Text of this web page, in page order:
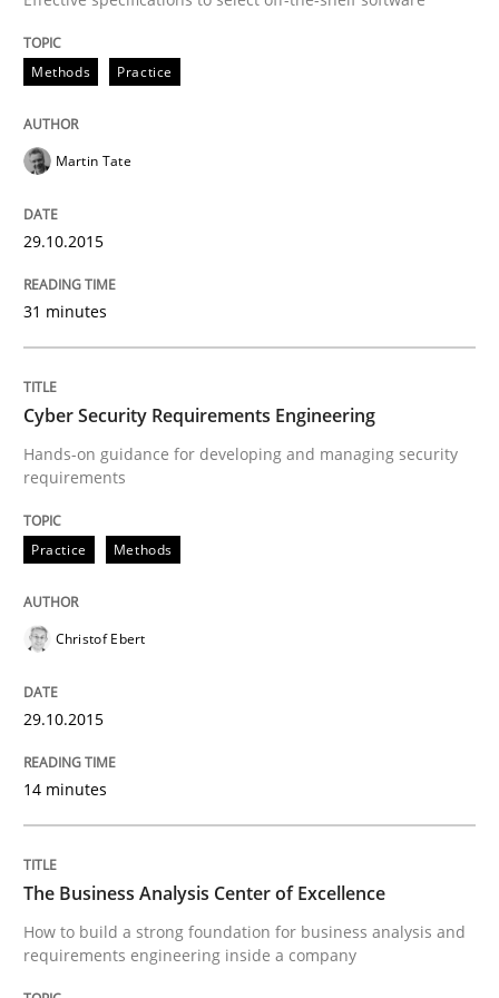
Are the practices recommended by the IREB CPRE-
30. July 2015 · 17 minutes read
The Recover Approach
Reverse Modeling and Up-To-Date Evolution of
29. January 2015 · 18 minutes read
READ ARTICLE
Readable requirements
Readable requirements are not a matter of course –
Methods Practice
Martin Tate
29.10.2015
31 minutes
Cyber Security Requirements Engineering
Hands-on guidance for developing and managing security
requirements
Practice Methods
Christof Ebert
29.10.2015
14 minutes
The Business Analysis Center of Excellence
How to build a strong foundation for business analysis and
requirements engineering inside a company